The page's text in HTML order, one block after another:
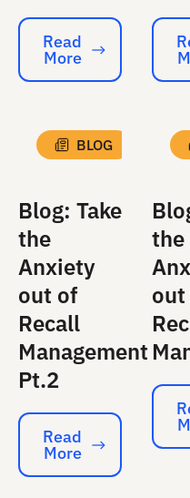
Read More
Read
More
BLOG
Blog: Take
the
Anxiety
out of
Recall
Management
Pt.2
Read More
Read
More
the